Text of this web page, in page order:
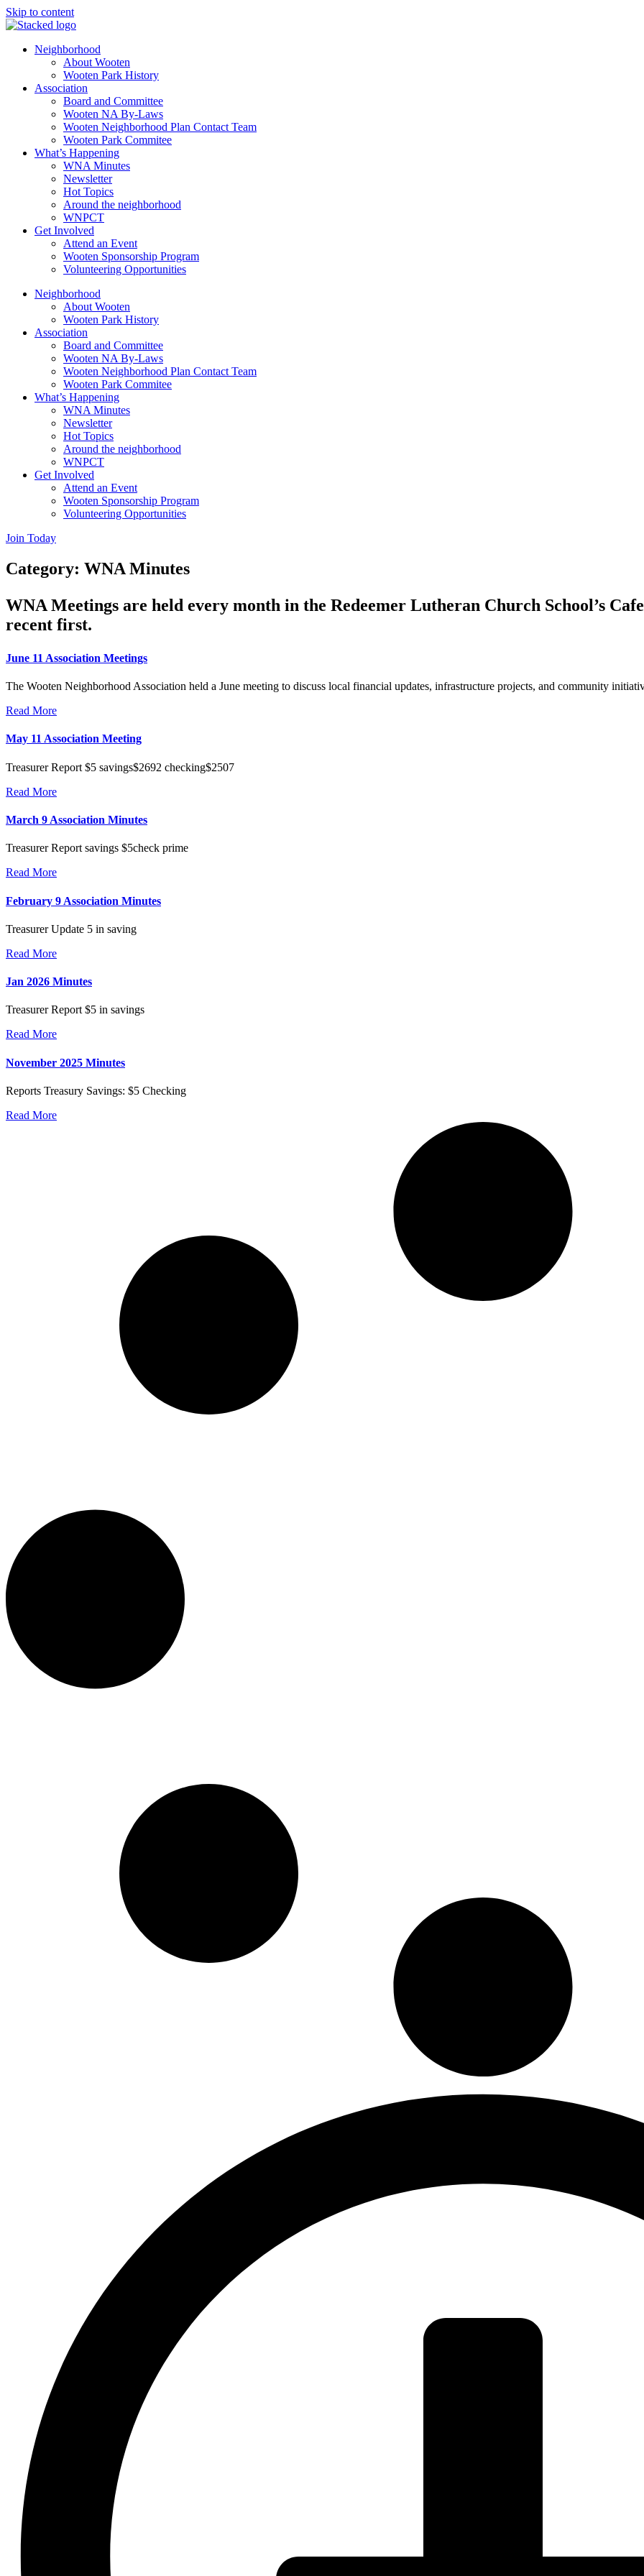
Skip to content
Neighborhood
About Wooten
Wooten Park History
Association
Board and Committee
Wooten NA By-Laws
Wooten Neighborhood Plan Contact Team
Wooten Park Commitee
What’s Happening
WNA Minutes
Newsletter
Hot Topics
Around the neighborhood
WNPCT
Get Involved
Attend an Event
Wooten Sponsorship Program
Volunteering Opportunities
Neighborhood
About Wooten
Wooten Park History
Association
Board and Committee
Wooten NA By-Laws
Wooten Neighborhood Plan Contact Team
Wooten Park Commitee
What’s Happening
WNA Minutes
Newsletter
Hot Topics
Around the neighborhood
WNPCT
Get Involved
Attend an Event
Wooten Sponsorship Program
Volunteering Opportunities
Join Today
Category: WNA Minutes
WNA Meetings are held every month in the Redeemer Lutheran Church School’s
recent first.
June 11 Association Meetings
The Wooten Neighborhood Association held a June meeting to discuss local financial updates, infrastructure projects, and community
Read More
May 11 Association Meeting
Treasurer Report $5 savings$2692 checking$2507
Read More
March 9 Association Minutes
Treasurer Report savings $5check prime
Read More
February 9 Association Minutes
Treasurer Update 5 in saving
Read More
Jan 2026 Minutes
Treasurer Report $5 in savings
Read More
November 2025 Minutes
Reports Treasury Savings: $5 Checking
Read More